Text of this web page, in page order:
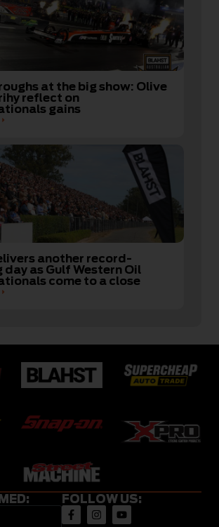
at the big show: Olive
reflect on
gains
another record-
day as Gulf Western Oil
come to a close
FOLLOW US: